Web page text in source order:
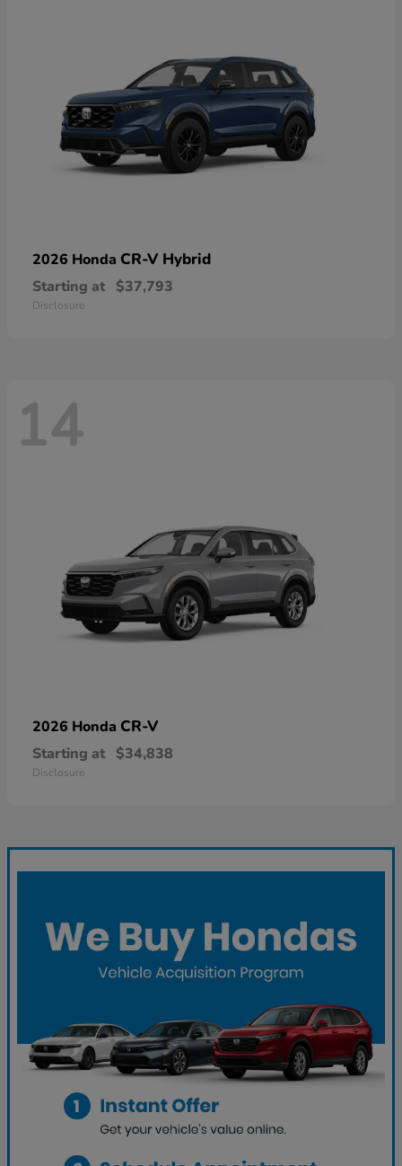
2026 Honda CR-V Hybrid
Starting at $37,793
Disclosure
14
2026 Honda CR-V
Starting at $34,838
Disclosure